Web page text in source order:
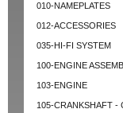
010-NAMEPLATES
012-ACCESSORIES
035-HI-FI SYSTEM
100-ENGINE
103-ENGINE
105-CRANKSHAFT -